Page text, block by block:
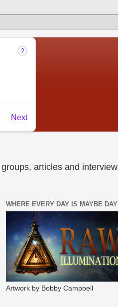
articles and
WHERE EVERY DAY IS MAYBE DAY
Artwork by Bobby Campbell